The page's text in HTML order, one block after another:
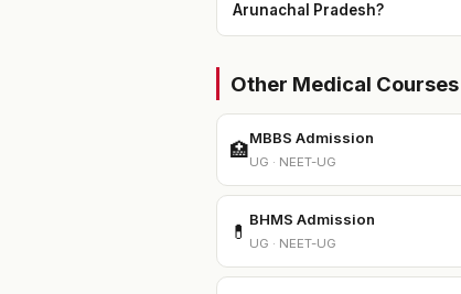
Arunachal Pradesh?
Other Medical Courses
🏥
MBBS Admission
UG · NEET-UG
💊
BHMS Admission
UG · NEET-UG